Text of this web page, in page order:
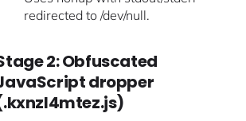
redirected to /dev/null.
2: Obfuscated
dropper